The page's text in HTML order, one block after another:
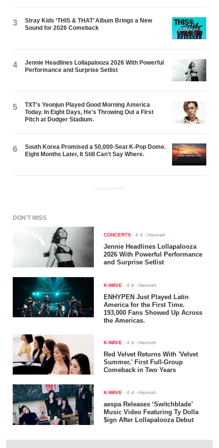
3
Stray Kids ‘THIS & THAT’ Album Brings a New
Sound for 2026 Comeback
4
Jennie Headlines Lollapalooza 2026 With Powerful
Performance and Surprise Setlist
5
TXT's Yeonjun Played Good Morning America
Today. In Eight Days, He's Throwing Out a First
Pitch at Dodger Stadium.
6
South Korea Promised a 50,000-Seat K-Pop Dome.
Eight Months Later, It Still Can't Say Where.
ADVERTISEMENT
DON'T MISS
CONCERTS -4 d - Hannah
Jennie Headlines Lollapalooza
2026 With Powerful Performance
and Surprise Setlist
K-WAVE -4 d - Hannah
ENHYPEN Just Played Latin
America for the First Time.
193,000 Fans Showed Up Across
the Americas.
K-WAVE -4 d - Hannah
Red Velvet Returns With 'Velvet
Summer,' First Full-Group
Comeback in Two Years
K-WAVE -4 d - Hannah
aespa Releases ‘Switchblade’
Music Video Featuring Ty Dolla
$ign After Lollapalooza Debut